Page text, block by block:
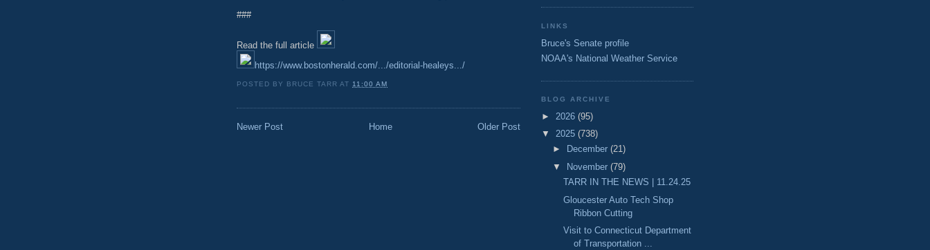
###
Read the full article
https://www.bostonherald.com/.../editorial-healeys.../
POSTED BY BRUCE TARR AT 11:00 AM
Newer Post Older Post
Home
LINKS
Bruce's Senate profile
NOAA's National Weather Service
BLOG ARCHIVE
► 2026 (95)
▼ 2025 (738)
►
December (21)
▼
November (79)
TARR IN THE NEWS | 11.24.25
Gloucester Auto Tech Shop
Ribbon Cutting
Visit to Connecticut Department
of Transportation ...